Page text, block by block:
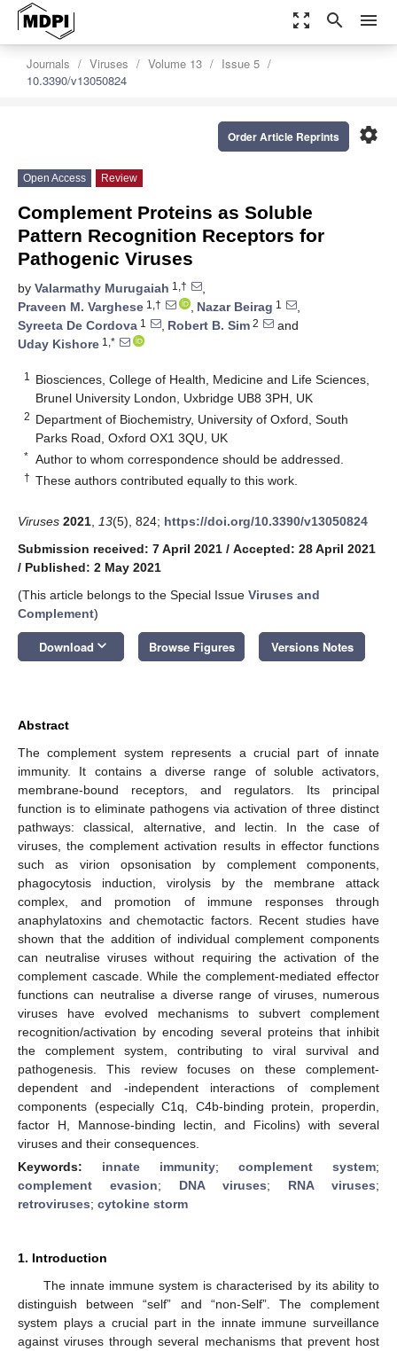
zoom_out_map search menu
Journals Viruses Volume 13
Issue 5
10.3390/v13050824
settings
Order Article Reprints
Open Access Review
Complement Proteins as Soluble
Pattern Recognition Receptors for
Pathogenic Viruses
by Valarmathy Murugaiah 1,†
,
Praveen M. Varghese 1,† , Nazar Beirag 1
,
Syreeta De Cordova 1 , Robert B. Sim 2
and
Uday Kishore 1,*
1
Biosciences, College of Health, Medicine and Life Sciences,
Brunel University London, Uxbridge UB8 3PH, UK
2 Department of Biochemistry, University of Oxford, South
Parks Road, Oxford OX1 3QU, UK
* Author to whom correspondence should be addressed.
† These authors contributed equally to this work.
Viruses 2021 13(5), 824; https://doi.org/10.3390/v13050824
Submission received: 7 April 2021 / Accepted: 28 April 2021
/ Published: 2 May 2021
(This article belongs to the Special Issue Viruses and
Complement)
Download keyboard_arrow_down Browse Figures Versions Notes
Abstract
The complement system represents a crucial part of innate
immunity. It contains a diverse range of soluble activators,
membrane-bound receptors, and regulators. Its principal
function is to eliminate pathogens via activation of three distinct
pathways: classical, alternative, and lectin. In the case of
viruses, the complement activation results in effector functions
such as virion opsonisation by complement components,
phagocytosis induction, virolysis by the membrane attack
complex, and promotion of immune responses through
anaphylatoxins and chemotactic factors. Recent studies have
shown that the addition of individual complement components
can neutralise viruses without requiring the activation of the
complement cascade. While the complement-mediated effector
functions can neutralise a diverse range of viruses, numerous
viruses have evolved mechanisms to subvert complement
recognition/activation by encoding several proteins that inhibit
the complement system, contributing to viral survival and
pathogenesis. This review focuses on these complement-
dependent and -independent interactions of complement
components (especially C1q, C4b-binding protein, properdin,
factor H, Mannose-binding lectin, and Ficolins) with several
viruses and their consequences.
Keywords: innate immunity; complement system;
complement evasion; DNA viruses; RNA viruses;
retroviruses; cytokine storm
1. Introduction
The innate immune system is characterised by its ability to
distinguish between “self” and “non-Self”. The complement
system plays a crucial part in the innate immune surveillance
against viruses through several mechanisms that prevent host